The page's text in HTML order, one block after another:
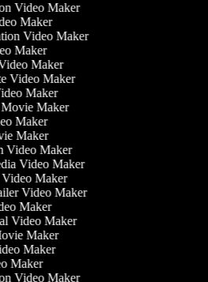
Video Maker
Maker
Video Maker
Maker
Maker
Video Maker
Maker
Movie Maker
Maker
Maker
Video Maker
Video Maker
Video Maker
Video Maker
Maker
Video Maker
Maker
Maker
Maker
Video Maker